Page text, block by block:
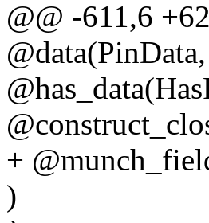
@@ -611,6
+
)